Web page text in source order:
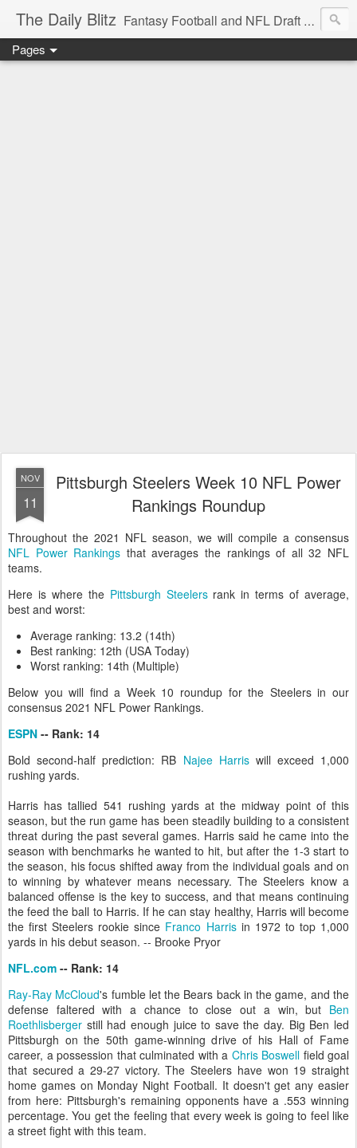
The Daily Blitz Fantasy Football and NFL Draft blog for EDSFootball.com.
Pages
NOV
11
Pittsburgh Steelers Week 10 NFL Power
Rankings Roundup
Throughout the 2021 NFL season, we will compile a consensus
NFL Power Rankings that averages the rankings of all 32 NFL
teams.
Here is where the Pittsburgh Steelersrank in terms of average,
best and worst:
Average ranking: 13.2 (14th)
Best ranking: 12th (USA Today)
Worst ranking: 14th (Multiple)
Below you will find a Week 10 roundup for the Steelers in our
consensus 2021 NFL Power Rankings.
ESPN -- Rank: 14
Bold second-half prediction: RB Najee Harriswill exceed 1,000
rushing yards.
Harris has tallied 541 rushing yards at the midway point of this
season, but the run game has been steadily building to a consistent
threat during the past several games. Harris said he came into the
season with benchmarks he wanted to hit, but after the 1-3 start to
the season, his focus shifted away from the individual goals and on
to winning by whatever means necessary. The Steelers know a
balanced offense is the key to success, and that means continuing
the feed the ball to Harris. If he can stay healthy, Harris will become
the first Steelers rookie since Franco Harrisin 1972 to top 1,000
yards in his debut season. -- Brooke Pryor
NFL.com -- Rank: 14
Ray-Ray McCloud's fumble let the Bears back in the game, and the
defense faltered with a chance to close out a win, but Ben
Roethlisberger still had enough juice to save the day. Big Ben led
Pittsburgh on the 50th game-winning drive of his Hall of Fame
career, a possession that culminated with a Chris Boswell field goal
that secured a 29-27 victory. The Steelers have won 19 straight
home games on Monday Night Football. It doesn't get any easier
from here: Pittsburgh's remaining opponents have a .553 winning
percentage. You get the feeling that every week is going to feel like
a street fight with this team.